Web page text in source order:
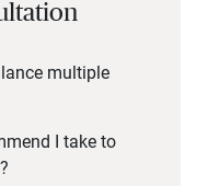
multiple
I take to